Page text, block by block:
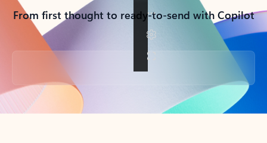
From first thought to ready-to-send with Copilot
Back to tabs